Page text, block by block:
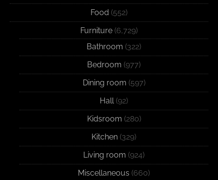
Food (552)
Furniture (6,729)
Bathroom (322)
Bedroom (977)
Dining room (597)
Hall(92)
Kidsroom (280)
Kitchen (329)
Living room (924)
Miscellaneous (660)